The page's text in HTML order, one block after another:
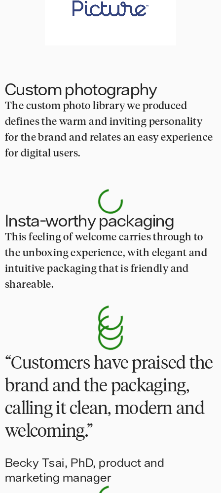
Custom photography
The custom photo library we produced
defines the warm and inviting personality
for the brand and relates an easy experience
for digital users.
Insta-worthy packaging
This feeling of welcome carries through to
the unboxing experience, with elegant and
intuitive packaging that is friendly and
shareable.
Customers have praised the
brand and the packaging,
calling it clean, modern and
welcoming.”
Becky Tsai, PhD, product and
marketing manager